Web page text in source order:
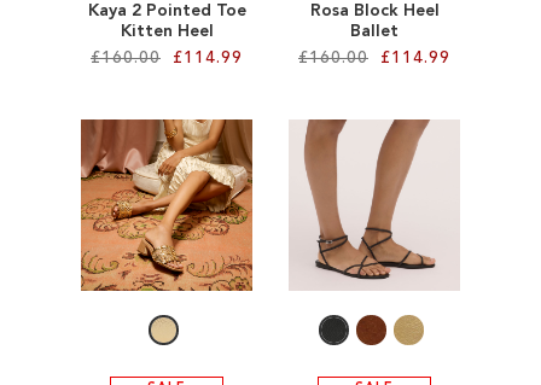
Kaya 2 Pointed Toe
Kitten Heel
£160.00
£114.99
ADD
TO
WISH
LIST
Rosa Block Heel
Ballet
£160.00
£114.99
ADD